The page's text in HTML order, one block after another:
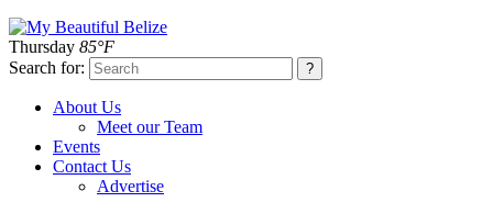
Thursday 85°F
Search for:
About Us
Meet our Team
Events
Contact Us
Advertise